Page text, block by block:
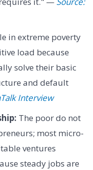
in extreme poverty
load because
solve their basic
and default
Interview
The poor do not
most micro-
ventures
steady jobs are